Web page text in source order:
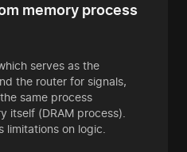
memory process
serves as the
the router for signals,
same process
itself (DRAM process).
limitations on logic.